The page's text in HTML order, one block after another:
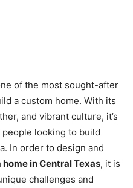
of the most sought-after
a custom home. With its
and vibrant culture, it’s
looking to build
In order to design and
in Central Texas, it is
challenges and